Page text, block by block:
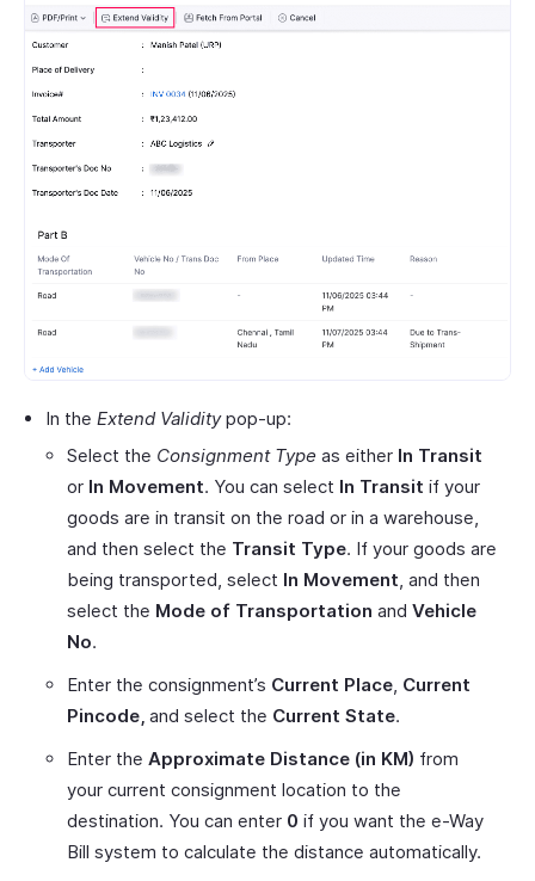
In the Extend Validitypop-up:
Select the Consignment Type as either In Transit
or In Movement. You can select In Transit if your
goods are in transit on the road or in a warehouse,
and then select the Transit Type. If your goods are
being transported, select In Movement, and then
select the Mode of Transportation and Vehicle
No.
Enter the consignment’s Current Place, Current
Pincode, and select the Current State.
Enter the Approximate Distance (in KM) from
your current consignment location to the
destination. You can enter 0 if you want the e-Way
Bill system to calculate the distance automatically.